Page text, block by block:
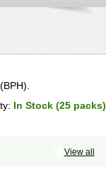
In Stock (25 packs)
View all